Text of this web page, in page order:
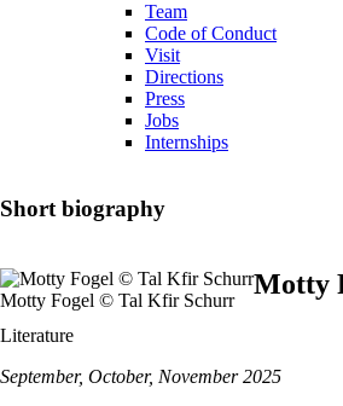
Team
Code of Conduct
Visit
Directions
Press
Jobs
Internships
Short biography
Motty Fogel © Tal Kfir Schurr
Motty
Literature
September, October, November 2025